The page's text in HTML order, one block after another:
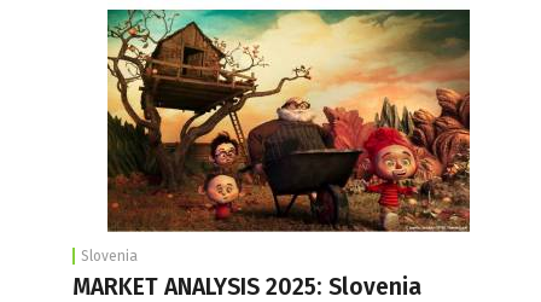
Slovenia
MARKET ANALYSIS 2025: Slovenia